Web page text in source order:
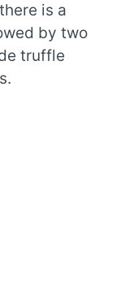
is a
by two
truffle